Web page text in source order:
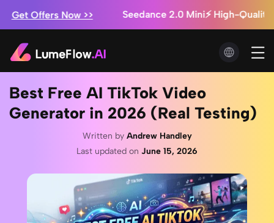
Now >> Seedance 2.0 Mini⚡ High-Quality AI
a Try! Marketing Studio: Ads from $0.3/video +
Now >> Seedance 2.5 Is Here ⚡ Save Up to
Best Free AI TikTok Video
Generator in 2026 (Real Testing)
Written by Andrew Handley
Last updated on June 15, 2026